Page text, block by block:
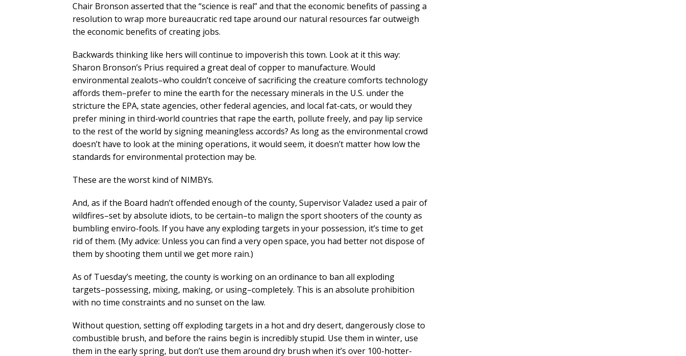
Chair Bronson asserted that the “science is real” and that the economic benefits of passing a
resolution to wrap more bureaucratic red tape around our natural resources far outweigh
the economic benefits of creating jobs.
Backwards thinking like hers will continue to impoverish this town. Look at it this way:
Sharon Bronson’s Prius required a great deal of copper to manufacture. Would
environmental zealots–who couldn’t conceive of sacrificing the creature comforts technology
affords them–prefer to mine the earth for the necessary minerals in the U.S. under the
stricture the EPA, state agencies, other federal agencies, and local fat-cats, or would they
prefer mining in third-world countries that rape the earth, pollute freely, and pay lip service
to the rest of the world by signing meaningless accords? As long as the environmental crowd
doesn’t have to look at the mining operations, it would seem, it doesn’t matter how low the
standards for environmental protection may be.
These are the worst kind of NIMBYs.
And, as if the Board hadn’t offended enough of the county, Supervisor Valadez used a pair of
wildfires–set by absolute idiots, to be certain–to malign the sport shooters of the county as
bumbling enviro-fools. If you have any exploding targets in your possession, it’s time to get
rid of them. (My advice: Unless you can find a very open space, you had better not dispose of
them by shooting them until we get more rain.)
As of Tuesday’s meeting, the county is working on an ordinance to ban all exploding
targets–possessing, mixing, making, or using–completely. This is an absolute prohibition
with no time constraints and no sunset on the law.
Without question, setting off exploding targets in a hot and dry desert, dangerously close to
combustible brush, and before the rains begin is incredibly stupid. Use them in winter, use
them in the early spring, but don’t use them around dry brush when it’s over 100-hotter-